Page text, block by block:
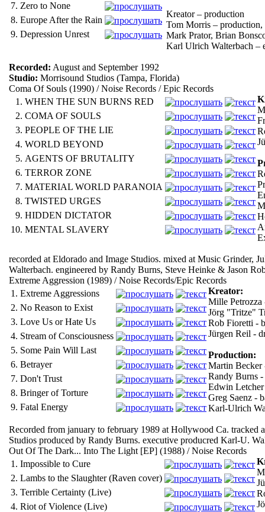
7. Zero to None
8. Europe After the Rain
9. Depression Unrest
Kreator – production
Tom Morris –
Mark Prator, Brian
Karl Ulrich Walterbach –
Recorded: August and September 1992
Studio: Morrisound Studios (Tampa, Florida)
Coma Of Souls (1990) / Noise Records / Epic Records
1. WHEN THE SUN BURNS RED
2. COMA OF SOULS
3. PEOPLE OF THE LIE
4. WORLD BEYOND
5. AGENTS OF BRUTALITY
6. TERROR ZONE
7. MATERIAL WORLD PARANOIA
8. TWISTED URGES
9. HIDDEN DICTATOR
10. MENTAL SLAVERY
recorded at Eldorado and Image Studios. mixed at Music Grinder,
Walterbach. engineered by Randy Burns, Steve Heinke & Jason
Extreme Aggression (1989) / Noise Records/Epic Records
1. Extreme Aggressions
2. No Reason to Exist
3. Love Us or Hate Us
4. Stream of Consciousness
5. Some Pain Will Last
6. Betrayer
7. Don't Trust
8. Bringer of Torture
9. Fatal Energy
Kreator:
Mille Petrozza
Jörg "Tritze"
Rob Fioretti -
Jürgen Reil -
Production:
Martin Becker
Randy Burns -
Edwin
Greg Saenz -
Karl-Ulrich
Recorded from january to february 1989 at Hollywood Ca. tracked
Studios produced by Randy Burns. executive producred Karl-U.
Out Of The Dark... Into The Light [EP] (1988) / Noise Records
1. Impossible to Cure
2. Lambs to the Slaughter (Raven cover)
3. Terrible Certainty (Live)
4. Riot of Violence (Live)